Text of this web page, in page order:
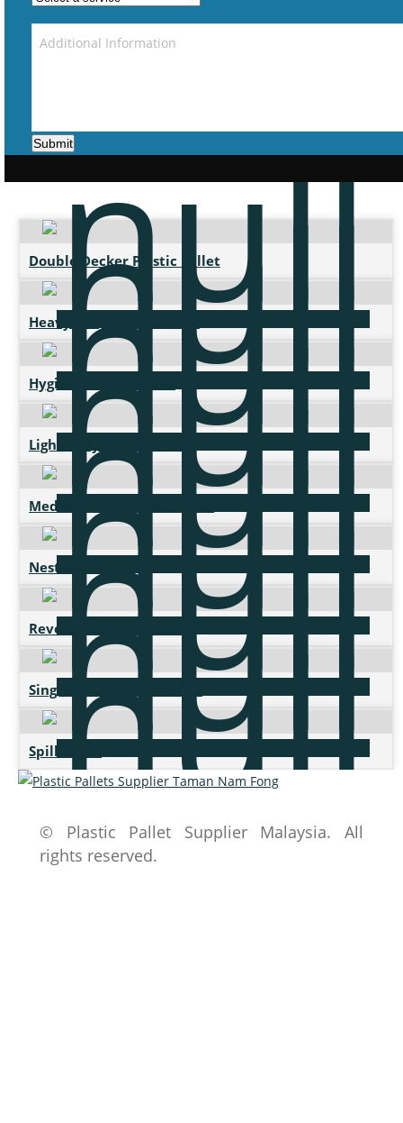
Submit
Double Decker Plastic Pallet
Heavy-duty Plastic Pallet
Hygiene Plastic Pallet
Light Duty Plastic Pallet
Medium Duty Plastic Pallet
Nestable Pallet
Reversable Plastic Pallet
Single Sided Plastic Pallet
Spill Pallet
© Plastic Pallet Supplier Malaysia. All
rights reserved.